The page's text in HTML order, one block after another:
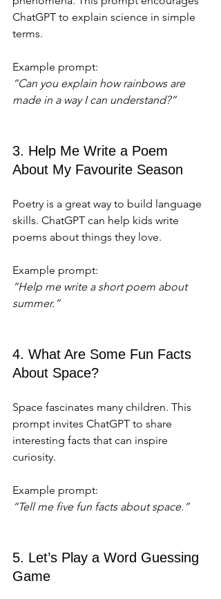
ChatGPT to explain science in simple
terms.
Example prompt:
“Can you explain how rainbows are
made in a way I can understand?”
3. Help Me Write a Poem
About My Favourite Season
Poetry is a great way to build language
skills. ChatGPT can help kids write
poems about things they love.
Example prompt:
“Help me write a short poem about
summer.”
4. What Are Some Fun Facts
About Space?
Space fascinates many children. This
prompt invites ChatGPT to share
interesting facts that can inspire
curiosity.
Example prompt:
“Tell me five fun facts about space.”
5. Let’s Play a Word Guessing
Game